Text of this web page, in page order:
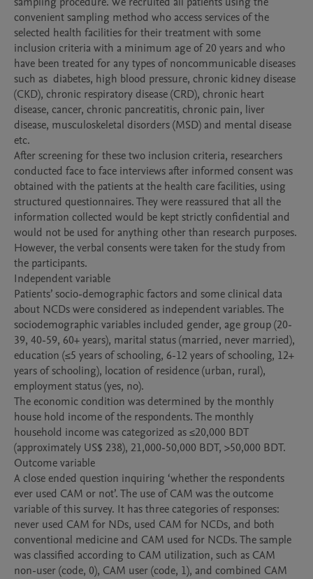
convenient sampling method who access services of the
selected health facilities for their treatment with some
inclusion criteria with a minimum age of 20 years and who
have been treated for any types of noncommunicable diseases
such as  diabetes, high blood pressure, chronic kidney disease
(CKD), chronic respiratory disease (CRD), chronic heart
disease, cancer, chronic pancreatitis, chronic pain, liver
disease, musculoskeletal disorders (MSD) and mental disease
etc.
After screening for these two inclusion criteria, researchers
conducted face to face interviews after informed consent was
obtained with the patients at the health care facilities, using
structured questionnaires. They were reassured that all the
information collected would be kept strictly confidential and
would not be used for anything other than research purposes.
However, the verbal consents were taken for the study from
the participants.
Independent variable
Patients’ socio-demographic factors and some clinical data
about NCDs were considered as independent variables. The
sociodemographic variables included gender, age group (20-
39, 40-59, 60+ years), marital status (married, never married),
education (≤5 years of schooling, 6-12 years of schooling, 12+
years of schooling), location of residence (urban, rural),
employment status (yes, no).
The economic condition was determined by the monthly
house hold income of the respondents. The monthly
household income was categorized as ≤20,000 BDT
(approximately US$ 238), 21,000-50,000 BDT, >50,000 BDT.
Outcome variable
A close ended question inquiring ‘whether the respondents
ever used CAM or not’. The use of CAM was the outcome
variable of this survey. It has three categories of responses:
never used CAM for NDs, used CAM for NCDs, and both
conventional medicine and CAM used for NCDs. The sample
was classified according to CAM utilization, such as CAM
non-user (code, 0), CAM user (code, 1), and combined CAM